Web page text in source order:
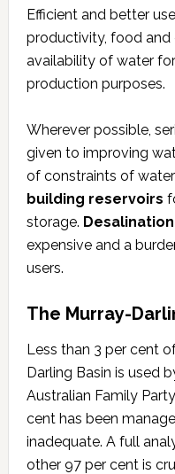
Efficient and better
productivity, food
availability of water
production purposes.
Wherever possible,
given to improving
of constraints of
building reservoirs
storage. Desalination
expensive and a
users.
The Murray-
Less than 3 per cent
Darling Basin is used
Australian Family
cent has been
inadequate. A full
other 97 per cent is